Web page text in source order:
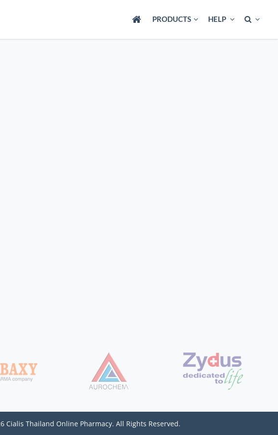
PRODUCTS HELP
Cialis Thailand Online Pharmacy. All Rights Reserved.